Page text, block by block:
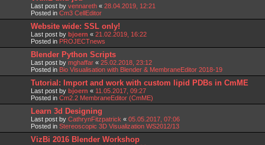
Last post by vennareth « 28.04.2019, 12:21
Posted in Cm3 CellEditor
Website wide: SSL only!
Last post by bjoern « 21.02.2019, 16:22
Posted in PROJECTnews
Blender Python Scripts
Last post by mghaffar « 25.02.2018, 23:12
Posted in Bio Visualisation with Blender & MembraneEditor 2018-19
Tutorial: Import and work with custom lipid PDBs in CmME
Last post by bjoern « 11.05.2017, 09:27
Posted in Cm2.2 MembraneEditor (CmME)
Learn 3d Designing
Last post by CathrynFitzpatrick « 05.05.2017, 07:06
Posted in Stereoscopic 3D Visualization WS2012/13
VizBi 2016 Blender Workshop